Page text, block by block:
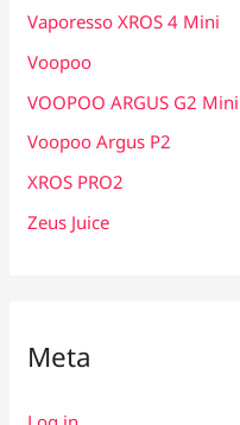
Vaporesso XROS 4 Mini
Voopoo
VOOPOO ARGUS G2 Mini
Voopoo Argus P2
XROS PRO2
Zeus Juice
Meta